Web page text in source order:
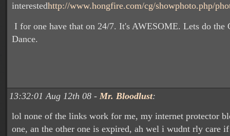
interestedhttp://www.hongfire.com/cg/showphoto.php/
I for one have that on 24/7. It's AWESOME. Lets do the
Dance.
13:32:01 Aug 12th 08 - Mr. Bloodlust:
lol none of the links work for me, my internet protector
one, an the other one is expired, ah wel i wudnt rly care